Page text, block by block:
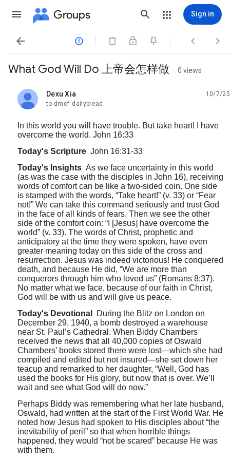
Groups Sign in
   
What God Will Do 上帝会怎样做 0 views
Dexu Xia
unread,
10/7/25
to dmcf_dailybread
In this world you will have trouble. But take heart! I have
overcome the world. John 16:33
Today's Scripture John 16:31-33
Today's Insights As we face uncertainty in this world
(as was the case with the disciples in John 16), receiving
words of comfort can be like a two-sided coin. One side
is stamped with the words, “Take heart!” (v. 33) or “Fear
not!” We can take this command seriously and trust God
in the face of all kinds of fears. Then we see the other
side of the comfort coin: “I [Jesus] have overcome the
world” (v. 33). The words of Christ, prophetic and
anticipatory at the time they were spoken, have even
greater meaning today on this side of the cross and
resurrection. Jesus was indeed victorious! He conquered
death, and because He did, “We are more than
conquerors through him who loved us” (Romans 8:37).
No matter what we face, because of our faith in Christ,
God will be with us and will give us peace.
Today's Devotional
During the Blitz on London on
December 29, 1940, a bomb destroyed a warehouse
near St. Paul’s Cathedral. When Biddy Chambers
received the news that all 40,000 copies of Oswald
Chambers’ books stored there were lost—which she had
compiled and edited but not insured—she set down her
teacup and remarked to her daughter, “Well, God has
used the books for His glory, but now that is over. We’ll
wait and see what God will do now.”
Perhaps Biddy was remembering what her late husband,
Oswald, had written at the start of the First World War. He
noted how Jesus had spoken to His disciples about “the
inevitability of peril” so that when horrible things
happened, they would “not be scared” because He was
with them.